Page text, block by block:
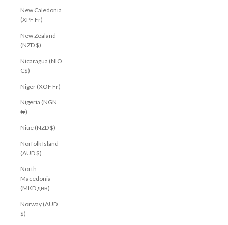
New Caledonia
(XPF Fr)
New Zealand
(NZD $)
Nicaragua (NIO
C$)
Niger (XOF Fr)
Nigeria (NGN
₦)
Niue (NZD $)
Norfolk Island
(AUD $)
North
Macedonia
(MKD ден)
Norway (AUD
$)